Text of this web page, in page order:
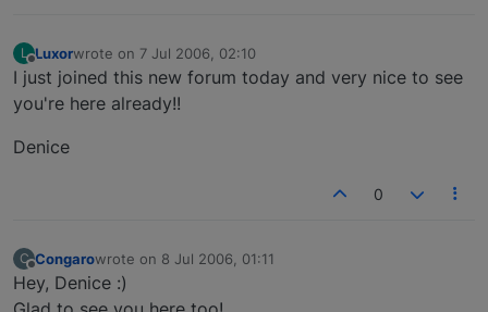
L
Offline
Luxorwrote on 7 Jul 2006, 02:10
last edited by
I just joined this new forum today and very nice to see
you're here already!!
Denice
0
C
Offline
Congarowrote on 8 Jul 2006, 01:11
last edited by
Hey, Denice :)